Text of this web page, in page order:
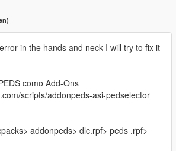
in the hands and neck I will try to fix it
como Add-Ons
scripts/addonpeds-asi-pedselector
addonpeds> dlc.rpf> peds .rpf>